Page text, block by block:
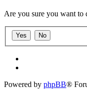
Are you sure you want to
Powered by phpBB®